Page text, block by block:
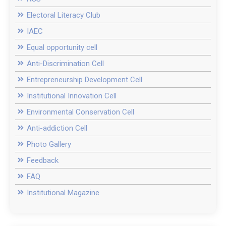
Electoral Literacy Club
IAEC
Equal opportunity cell
Anti-Discrimination Cell
Entrepreneurship Development Cell
Institutional Innovation Cell
Environmental Conservation Cell
Anti-addiction Cell
Photo Gallery
Feedback
FAQ
Institutional Magazine